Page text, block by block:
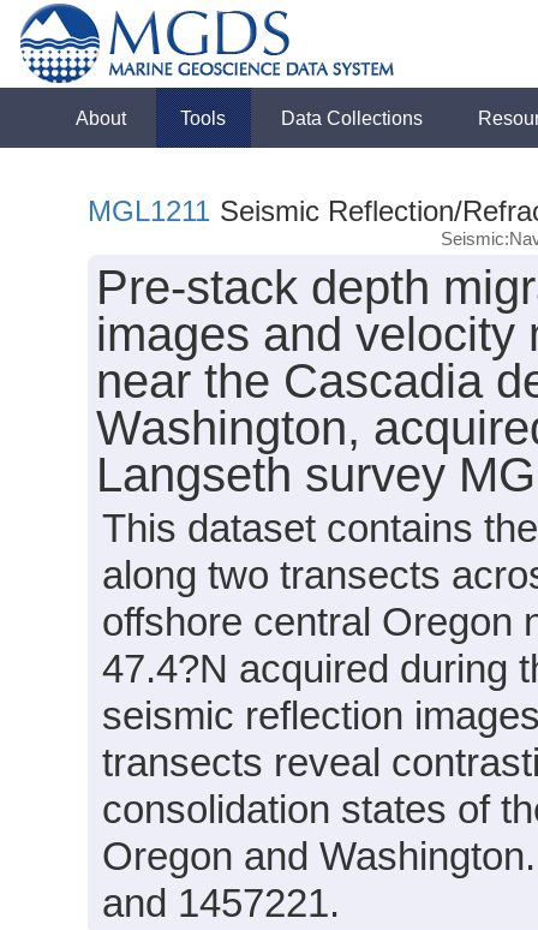
About Tools Data Collections
MGL1211 Seismic Reflection/
Pre-stack depth
images and velocity
near the Cascadia
Washington,
Langseth survey
This dataset contains
along two transects
offshore central Oregon
47.4?N acquired during
seismic reflection
transects reveal
consolidation states of
Oregon and
and 1457221.